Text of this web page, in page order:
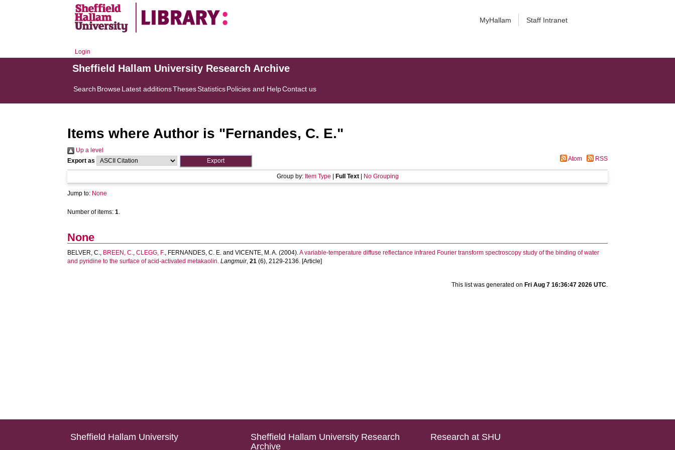
MyHallam Staff Intranet
Login
Sheffield Hallam University Research Archive
Search BrowseLatest additionsThesesStatisticsPolicies and HelpContact us
Items where Author is "Fernandes, C. E."
Up a level
Export as
Atom RSS
Group by: Item Type Full Text| No Grouping
Jump to: None
Number of items:1.
None
BELVER, C., BREEN, C.,CLEGG, F., FERNANDES, C. E. andVICENTE, M. A. (2004).A variable-temperature diffuse reflectance infrared Fourier transform spectroscopy study of the binding of water
and pyridine to the surface of acid-activated metakaolin. Langmuir,21 (6), 2129-2136. [Article]
This list was generated on Fri Aug 7 16:36:47 2026 UTC.
Sheffield Hallam University
Sheffield Hallam University Research
Archive
Research at SHU